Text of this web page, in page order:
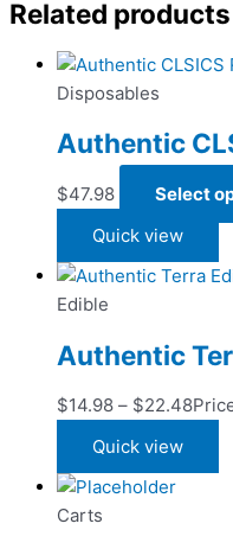
Related products
Disposables
Authentic
$47.98 Select
Quick view
Edible
Authentic
$14.98 – $22.48
Quick view
Carts